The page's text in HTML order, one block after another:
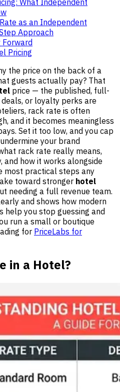
as an Independent
Approach
Forward
Pricing
the price on the back of a
guests actually pay? That
price — the published, full-
or loyalty perks are
rack rate is often
and it becomes meaningless
Set it too low, and you cap
your brand
rack rate really means,
how it works alongside
most practical steps any
toward stronger hotel
needing a full revenue team.
and shows how modern
help you stop guessing and
run a small or boutique
for PriceLabs for
in a Hotel?